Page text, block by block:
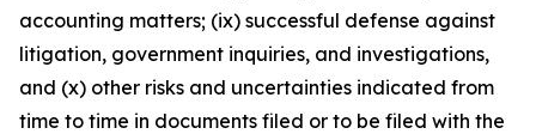
accounting matters; (ix) successful defense against
litigation, government inquiries, and investigations,
and (x) other risks and uncertainties indicated from
time to time in documents filed or to be filed with the